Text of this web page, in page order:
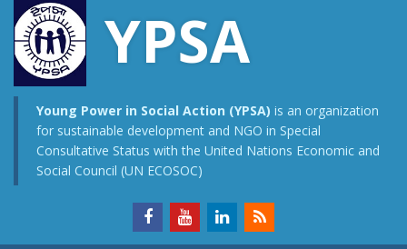
YPSA
Young Power in Social Action (YPSA) is an organization
for sustainable development and NGO in Special
Consultative Status with the United Nations Economic and
Social Council (UN ECOSOC)